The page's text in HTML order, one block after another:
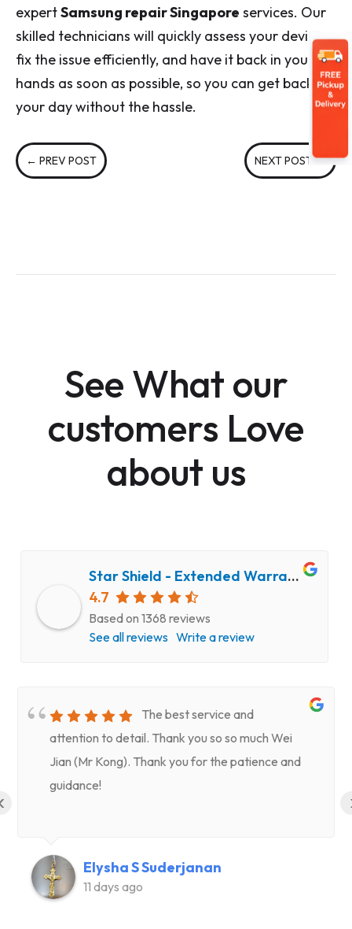
expertSamsung repair Singapore services. Our
skilled technicians will quickly assess your device,
fix the issue efficiently, and have it back in your
hands as soon as possible, so you can get back to
your day without the hassle.
← PREV POST NEXT POST →
See What our
customers Love
about us
Star Shield - Extended Warranty and Computer Repair Service
4.7
Based on 1368 reviews
See all reviews Write a review
The best service and
attention to detail. Thank you so so much Wei
Jian (Mr Kong). Thank you for the patience and
guidance!
Elysha S Suderjanan
11 days ago